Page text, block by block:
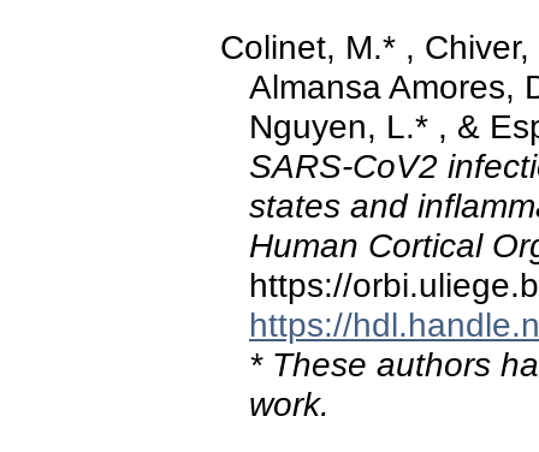
Colinet, M.* ,
Almansa Amores,
Nguyen, L.* , &
SARS-CoV2
states and
Human Cortical
https://
https://
* These authors
work.